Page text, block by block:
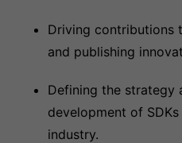
Driving contributions
and publishing
Defining the strategy
development of
industry.